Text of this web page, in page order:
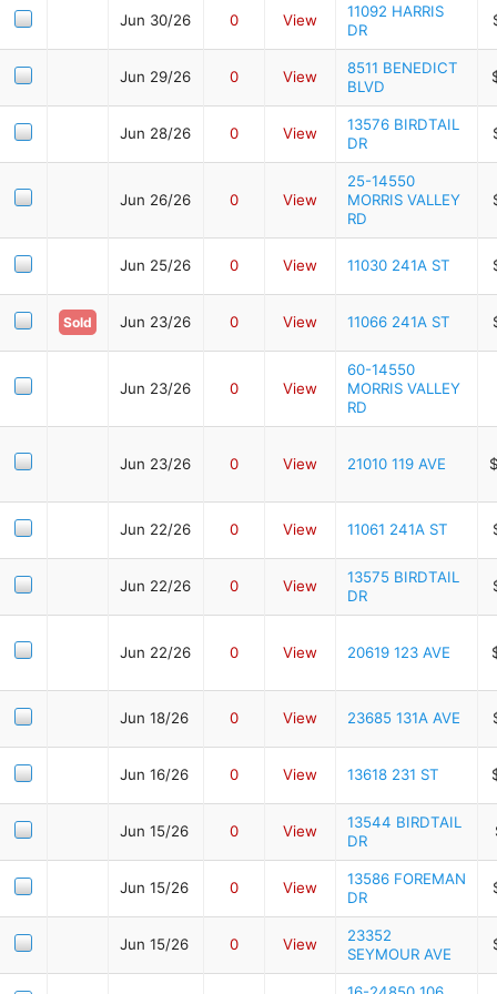
Jun 30/26 0 View
11092 HARRIS
DR
Jun 29/26 0 View
8511 BENEDICT
BLVD
Jun 28/26 0 View
13576 BIRDTAIL
DR
Jun 26/26 0 View
25-14550
MORRIS VALLEY
RD
Jun 25/26 0 View 11030 241A ST
Sold Jun 23/26 0 View 11066 241A ST
Jun 23/26 0 View
60-14550
MORRIS VALLEY
RD
Jun 23/26 0 View 21010 119 AVE
Jun 22/26 0 View 11061 241A ST
Jun 22/26 0 View
13575 BIRDTAIL
DR
Jun 22/26 0 View 20619 123 AVE
Jun 18/26 0 View 23685 131A AVE
Jun 16/26 0 View 13618 231 ST
Jun 15/26 0 View
13544 BIRDTAIL
DR
Jun 15/26 0 View
13586 FOREMAN
DR
Jun 15/26 0 View
23352
SEYMOUR AVE